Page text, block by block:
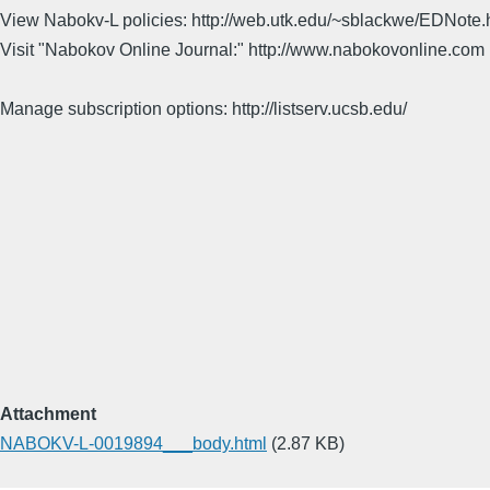
View Nabokv-L policies: http://web.utk.edu/~sblackwe/
Visit "Nabokov Online Journal:" http://www.nabokovonline.com
Manage subscription options: http://listserv.ucsb.edu/
Attachment
NABOKV-L-0019894___body.html (2.87 KB)